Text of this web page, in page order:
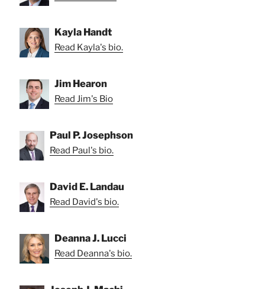
Kayla Handt
Read Kayla's bio.
Jim Hearon
Read Jim's Bio
Paul P. Josephson
Read Paul's bio.
David E. Landau
Read David's bio.
Deanna J. Lucci
Read Deanna's bio.